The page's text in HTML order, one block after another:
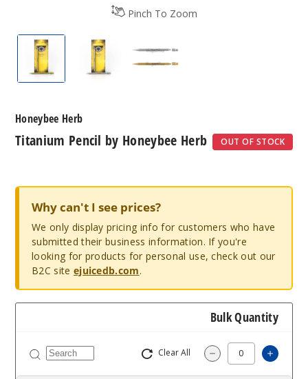
Pinch To Zoom
Titanium Pencil by Honeybee Herb
Titanium Pencil by Honeybee Herb
Titanium Pencil by Honeybee Herb OUT OF STOCK
Honeybee Herb
Why can't I see prices?
We only display pricing info for customers who have
submitted their business information. If you're
looking for products for personal use, check out our
B2C site ejuicedb.com.
Bulk Quantity
Clear All Decrease